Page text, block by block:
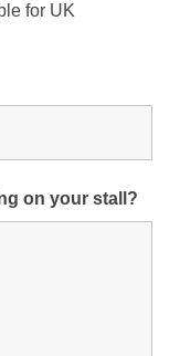
for UK
on your stall?